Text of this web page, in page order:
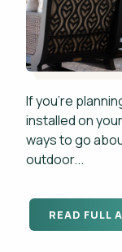
If you're
installed on
ways to go
outdoor...
READ FULL